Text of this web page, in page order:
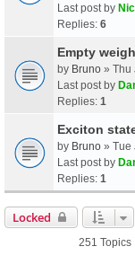
Last post by
Replies: 6
Empty
by Bruno » Thu
Last post by
Replies: 1
Exciton
by Bruno » Tue
Last post by
Replies: 1
Locked
251 Topics